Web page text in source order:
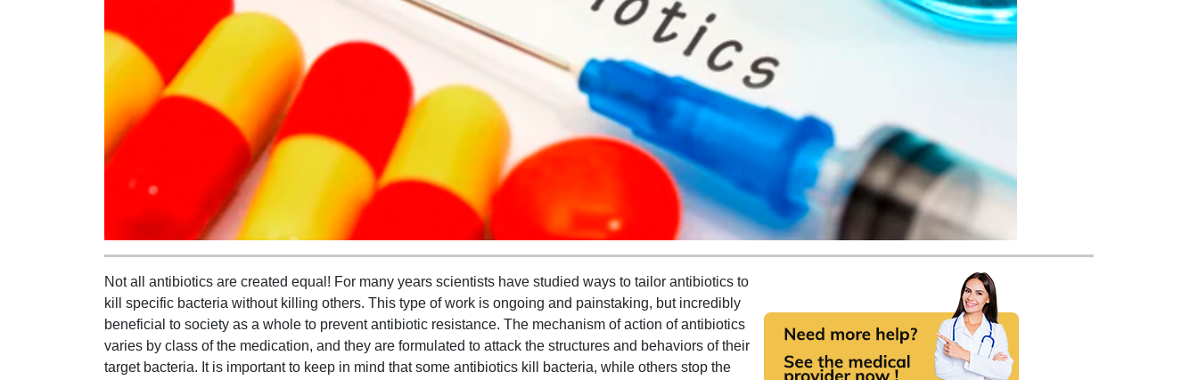
Not all antibiotics are created equal! For many years scientists have studied ways to tailor antibiotics to
kill specific bacteria without killing others. This type of work is ongoing and painstaking, but incredibly
beneficial to society as a whole to prevent antibiotic resistance. The mechanism of action of antibiotics
varies by class of the medication, and they are formulated to attack the structures and behaviors of their
target bacteria. It is important to keep in mind that some antibiotics kill bacteria, while others stop the